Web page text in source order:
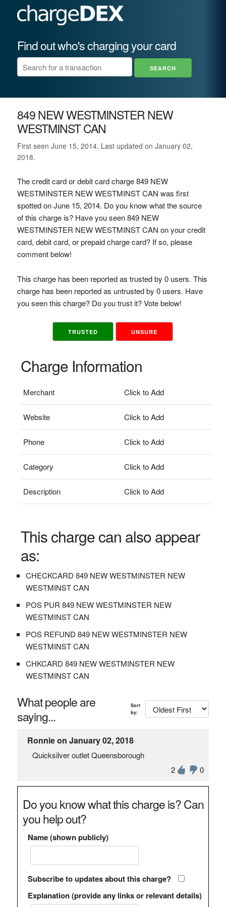
Find out who's charging your card
849 NEW WESTMINSTER NEW
WESTMINST CAN
First seen June 15, 2014. Last updated on January 02,
2018.
The credit card or debit card charge 849 NEW
WESTMINSTER NEW WESTMINST CAN was first
spotted on June 15, 2014. Do you know what the source
of this charge is? Have you seen 849 NEW
WESTMINSTER NEW WESTMINST CAN on your credit
card, debit card, or prepaid charge card? If so, please
comment below!
This charge has been reported as trusted by 0 users. This
charge has been reported as untrusted by 0 users. Have
you seen this charge? Do you trust it? Vote below!
TRUSTED UNSURE
Charge Information
Merchant Click to Add
Website Click to Add
Phone Click to Add
Category Click to Add
Description Click to Add
This charge can also appear
as:
CHECKCARD 849 NEW WESTMINSTER NEW
WESTMINST CAN
POS PUR 849 NEW WESTMINSTER NEW
WESTMINST CAN
POS REFUND 849 NEW WESTMINSTER NEW
WESTMINST CAN
CHKCARD 849 NEW WESTMINSTER NEW
WESTMINST CAN
What people are
saying...
Sort
by:
Ronnie on January 02, 2018
Quicksilver outlet Queensborough
2
0
Do you know what this charge is? Can
you help out?
Name (shown publicly)
Subscribe to updates about this charge?
Explanation (provide any links or relevant details)